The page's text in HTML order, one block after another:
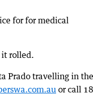
for for medical
it rolled.
Prado travelling in the
or call